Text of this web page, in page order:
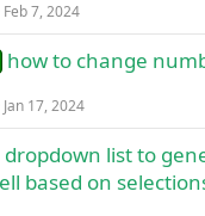
Feb 7, 2024
how to change
Jan 17, 2024
dropdown list to
based on